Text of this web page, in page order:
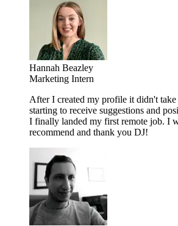
Hannah Beazley
Marketing Intern
After I created my profile it didn't
starting to receive suggestions and
I finally landed my first remote job. I
recommend and thank you DJ!